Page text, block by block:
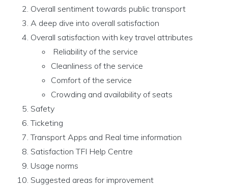
Overall sentiment towards public transport
A deep dive into overall satisfaction
Overall satisfaction with key travel attributes
Reliability of the service
Cleanliness of the service
Comfort of the service
Crowding and availability of seats
Safety
Ticketing
Transport Apps and Real time information
Satisfaction TFI Help Centre
Usage norms
Suggested areas for improvement